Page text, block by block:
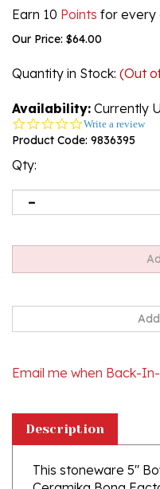
Earn 10 Points for every
Our Price: $64.00
Quantity in Stock: (Out
Availability: Currently
0.0
star
Write a review
Product Code: 9836395
Qty:
This stoneware 5"
Ceramika Bona